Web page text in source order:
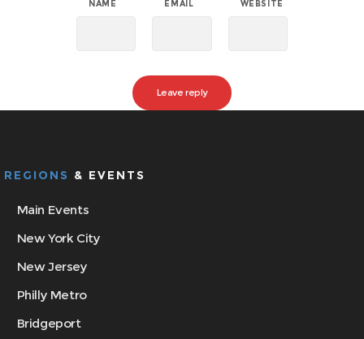
NAME EMAIL WEBSITE
REGIONS & EVENTS
Main Events
New York City
New Jersey
Philly Metro
Bridgeport